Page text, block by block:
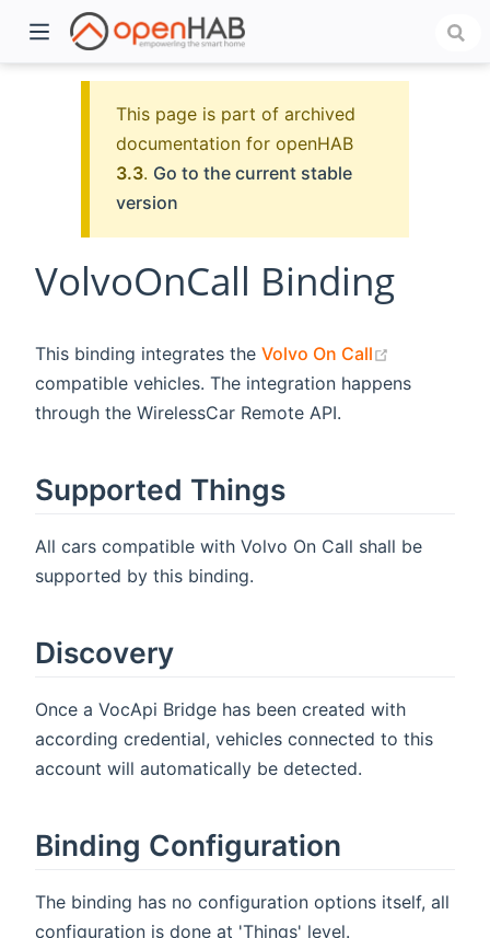
This page is part of archived
documentation for openHAB
3.3. Go to the current stable
version
VolvoOnCall Binding
This binding integrates the Volvo On Call
compatible vehicles. The integration happens
through the WirelessCar Remote API.
Supported Things
All cars compatible with Volvo On Call shall be
supported by this binding.
Discovery
Once a VocApi Bridge has been created with
according credential, vehicles connected to this
account will automatically be detected.
Binding Configuration
The binding has no configuration options itself, all
configuration is done at 'Things' level.